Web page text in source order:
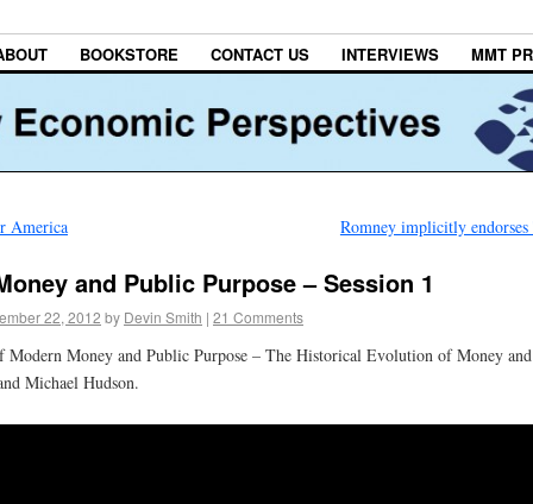
BOOKSTORE CONTACT US INTERVIEWS MMT
America Romney implicitly
and Public Purpose – Session 1
22, 2012 by Devin Smith | 21 Comments
Modern Money and Public Purpose – The Historical Evolution of Money
Michael Hudson.